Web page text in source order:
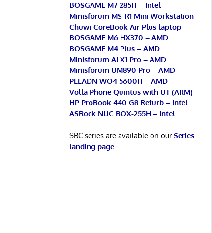
BOSGAME M7 285H – Intel
Minisforum MS-R1 Mini Workstation
Chuwi CoreBook Air Plus laptop
BOSGAME M6 HX370 – AMD
BOSGAME M4 Plus – AMD
Minisforum AI X1 Pro – AMD
Minisforum UM890 Pro – AMD
PELADN WO4 5600H – AMD
Volla Phone Quintus with UT (ARM)
HP ProBook 440 G8 Refurb – Intel
ASRock NUC BOX-255H – Intel
SBC series are available on ourSeries
landing page.